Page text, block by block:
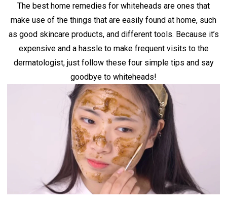
The best home remedies for whiteheads are ones that
make use of the things that are easily found at home, such
as good skincare products, and different tools. Because it’s
expensive and a hassle to make frequent visits to the
dermatologist, just follow these four simple tips and say
goodbye to whiteheads!